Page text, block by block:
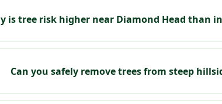
is tree risk higher near Diamond Head than
Can you safely remove trees from steep